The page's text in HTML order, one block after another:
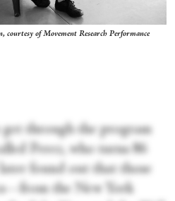
of Movement Research Performance
get through the program
Perez, who turns 86
later found out that those
the New York